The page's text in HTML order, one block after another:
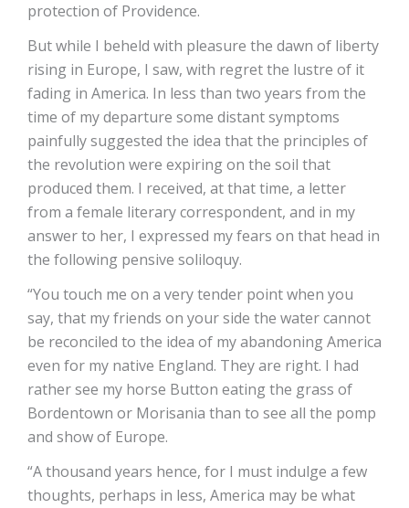
protection of Providence.
But while I beheld with pleasure the dawn of liberty
rising in Europe, I saw, with regret the lustre of it
fading in America. In less than two years from the
time of my departure some distant symptoms
painfully suggested the idea that the principles of
the revolution were expiring on the soil that
produced them. I received, at that time, a letter
from a female literary correspondent, and in my
answer to her, I expressed my fears on that head in
the following pensive soliloquy.
“You touch me on a very tender point when you
say, that my friends on your side the water cannot
be reconciled to the idea of my abandoning America
even for my native England. They are right. I had
rather see my horse Button eating the grass of
Bordentown or Morisania than to see all the pomp
and show of Europe.
“A thousand years hence, for I must indulge a few
thoughts, perhaps in less, America may be what